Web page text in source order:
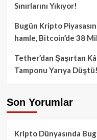
Sınırlarını Yıkıyor!
Bugün Kripto
hamle, Bitcoin’de 38
Tether’dan Şaşırtan
Tamponu Yarıya Düştü!
Son Yorumlar
Kripto Dünyasında